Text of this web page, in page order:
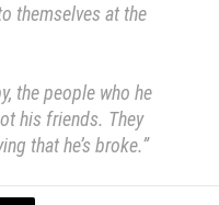
themselves at the
the people who he
his friends. They
that he’s broke.”